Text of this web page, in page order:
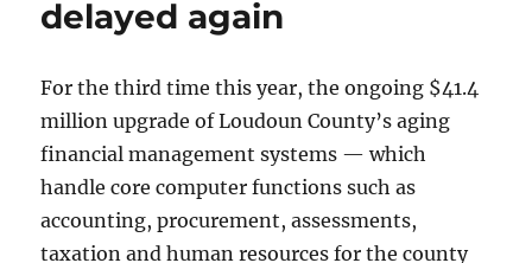
delayed again
For the third time this year, the ongoing $41.4
million upgrade of Loudoun County’s aging
financial management systems — which
handle core computer functions such as
accounting, procurement, assessments,
taxation and human resources for the county